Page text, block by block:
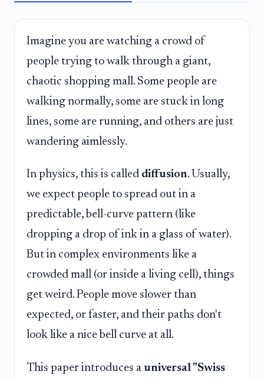
Imagine you are watching a crowd of
people trying to walk through a giant,
chaotic shopping mall. Some people are
walking normally, some are stuck in long
lines, some are running, and others are just
wandering aimlessly.
In physics, this is called diffusion. Usually,
we expect people to spread out in a
predictable, bell-curve pattern (like
dropping a drop of ink in a glass of water).
But in complex environments like a
crowded mall (or inside a living cell), things
get weird. People move slower than
expected, or faster, and their paths don't
look like a nice bell curve at all.
This paper introduces a universal "Swiss